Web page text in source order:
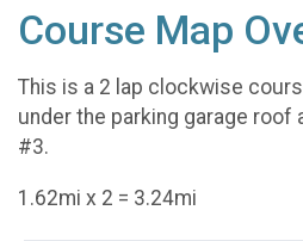
Course Map
This is a 2 lap clockwise
under the parking garage roof
#3.
1.62mi x 2 = 3.24mi